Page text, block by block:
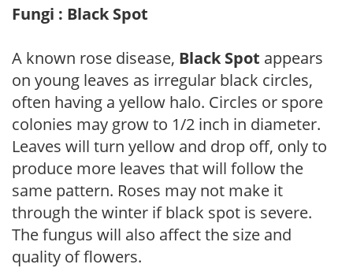
Fungi : Black Spot
A known rose disease, Black Spot appears
on young leaves as irregular black circles,
often having a yellow halo. Circles or spore
colonies may grow to 1/2 inch in diameter.
Leaves will turn yellow and drop off, only to
produce more leaves that will follow the
same pattern. Roses may not make it
through the winter if black spot is severe.
The fungus will also affect the size and
quality of flowers.